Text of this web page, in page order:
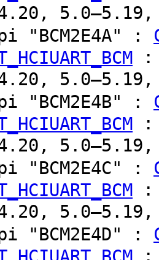
5.0–5.19,
"BCM2E4A" :
5.0–5.19,
"BCM2E4B" :
5.0–5.19,
"BCM2E4C" :
5.0–5.19,
"BCM2E4D" :